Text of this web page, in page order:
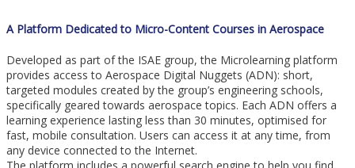
A Platform Dedicated to Micro-Content Courses in Aerospace
Developed as part of the ISAE group, the Microlearning platform
provides access to Aerospace Digital Nuggets (ADN): short,
targeted modules created by the group’s engineering schools,
specifically geared towards aerospace topics. Each ADN offers a
learning experience lasting less than 30 minutes, optimised for
fast, mobile consultation. Users can access it at any time, from
any device connected to the Internet.
The platform includes a powerful search engine to help you find